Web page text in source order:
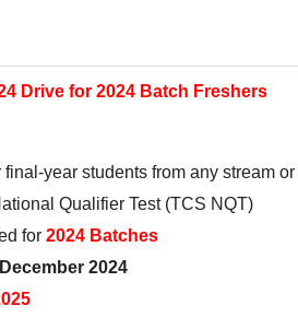
Drive for 2024 Batch Freshers
final-year students from any stream
Qualifier Test (TCS NQT)
for 2024 Batches
2024